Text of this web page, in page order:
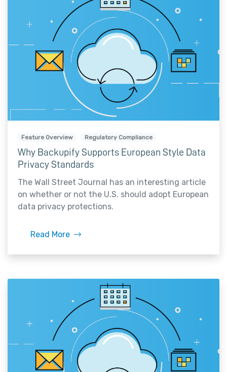
Feature Overview Regulatory Compliance
Why Backupify Supports European Style Data
Privacy Standards
The Wall Street Journal has an interesting article
on whether or not the U.S. should adopt European
data privacy protections.
Read More